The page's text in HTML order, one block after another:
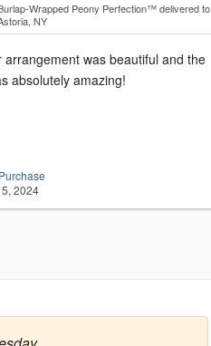
Wrapped Peony Perfection™delivered to
NY
arrangement was beautiful and the
absolutely amazing!
2024